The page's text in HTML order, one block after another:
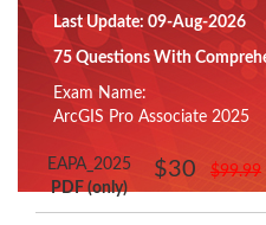
Last Update: 09-Aug-2026
75 Questions With
Exam Name:
ArcGIS Pro Associate 2025
EAPA_2025
PDF (only)
$30 $99.99